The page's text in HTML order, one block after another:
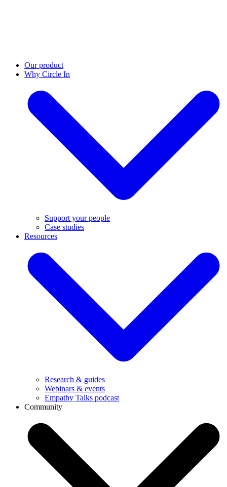
Our product
Why Circle In
Support your people
Case studies
Resources
Research & guides
Webinars & events
Empathy Talks podcast
Community